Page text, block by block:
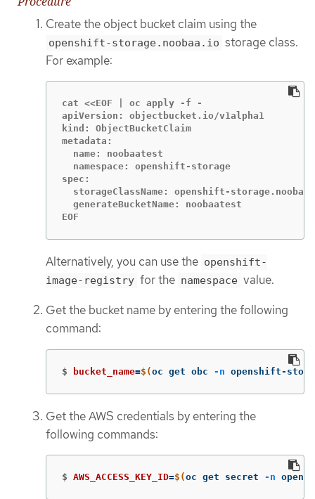
Create the object bucket claim using the
openshift-storage.noobaa.io storage class.
For example:
cat <<EOF | oc apply -f -
apiVersion: objectbucket.io/v1alpha1
kind: ObjectBucketClaim
metadata:
  name: noobaatest
  namespace: openshift-storage
spec:
storageClassName: openshift-
  generateBucketName: noobaatest
EOF
Alternatively, you can use the openshift-
image-registry for the namespace value.
Get the bucket name by entering the following
command:
$ bucket_name=$(oc get obc -n openshift-
Get the AWS credentials by entering the
following commands:
$ AWS_ACCESS_KEY_ID=$(oc get secret -n